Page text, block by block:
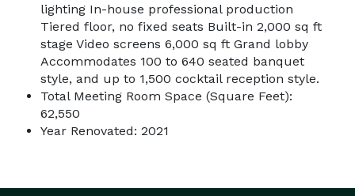
lighting In-house professional production
Tiered floor, no fixed seats Built-in 2,000 sq ft
stage Video screens 6,000 sq ft Grand lobby
Accommodates 100 to 640 seated banquet
style, and up to 1,500 cocktail reception style.
Total Meeting Room Space (Square Feet):
62,550
Year Renovated: 2021